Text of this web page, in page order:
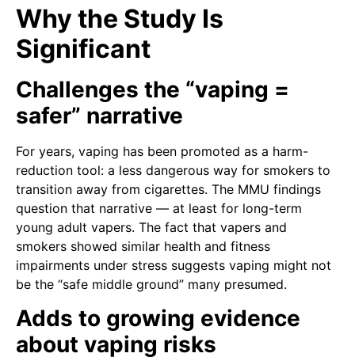
Why the Study Is
Significant
Challenges the “vaping =
safer” narrative
For years, vaping has been promoted as a harm-
reduction tool: a less dangerous way for smokers to
transition away from cigarettes. The MMU findings
question that narrative — at least for long-term
young adult vapers. The fact that vapers and
smokers showed similar health and fitness
impairments under stress suggests vaping might not
be the “safe middle ground” many presumed.
Adds to growing evidence
about vaping risks